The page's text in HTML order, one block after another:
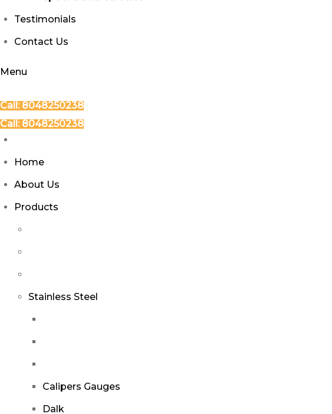
Testimonials
Contact Us
Menu
Call: 8048250238
Call: 8048250238
Home
About Us
Products
Stainless Steel
Calipers Gauges
Dalk